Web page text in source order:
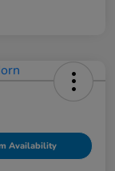
Availability